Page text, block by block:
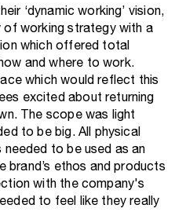
‘dynamic working’ vision,
working strategy with a
which offered total
and where to work.
which would reflect this
excited about returning
The scope was light
to be big. All physical
to be used as an
ethos and products
with the company's
to feel like they really